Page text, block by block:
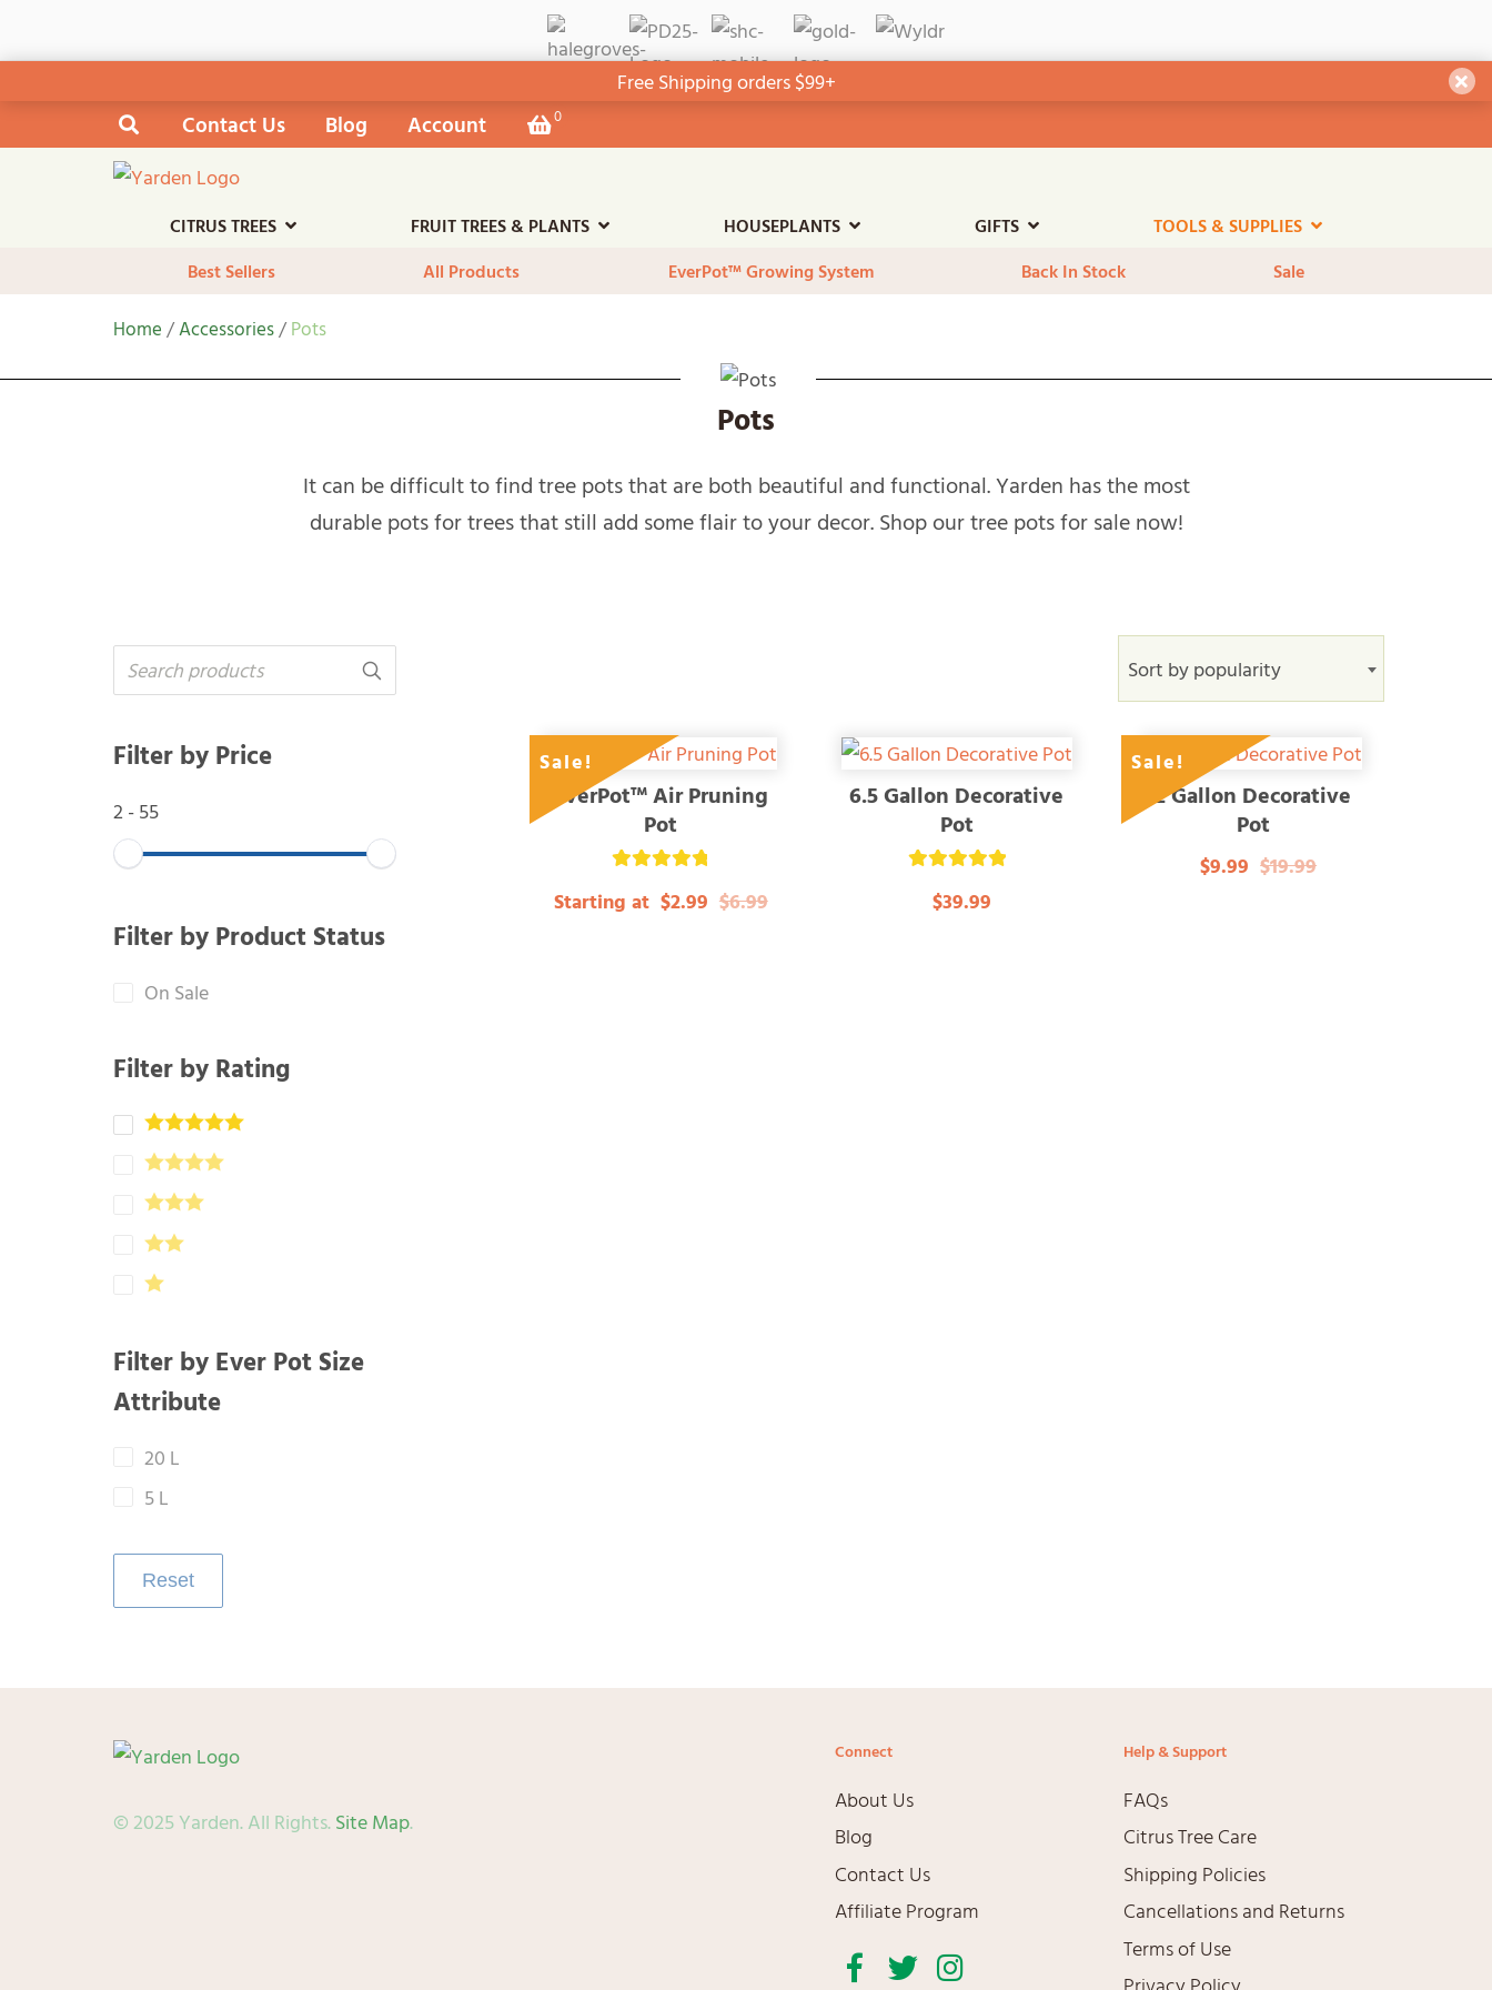
Free Shipping orders $99+
to
Search the site
Contact Us Blog Account View
your
0
CITRUS TREES FRUIT TREES & PLANTS HOUSEPLANTS GIFTS
TOOLS & SUPPLIES
Best Sellers
All Products EverPot™ Growing System Back In Stock Sale
Home /Accessories /Pots
Pots
It can be difficult to find tree pots that are both beautiful and functional. Yarden has the most
durable pots for trees that still add some flair to your decor. Shop our tree pots for sale now!
Filter by Price
2 -55
Filter by Product Status
On Sale
Filter by Rating
Filter by Ever Pot Size
Attribute
20 L
5 L
Reset
Sort by popularity
Sale!
EverPot™ Air Pruning
Pot
4.84
out of 5
Starting at $2.99 $6.99
6.5 Gallon Decorative
Pot
5.00$39.99
Sale!
2 Gallon Decorative
Pot
$9.99 $19.99
Connect
About Us
Blog
Contact Us
Affiliate Program
FacebookTwitterInstagram
Help & Support
FAQs
Citrus Tree Care
Shipping Policies
Cancellations and Returns
Terms of Use
© 2025 Yarden. All Rights.Site Map.